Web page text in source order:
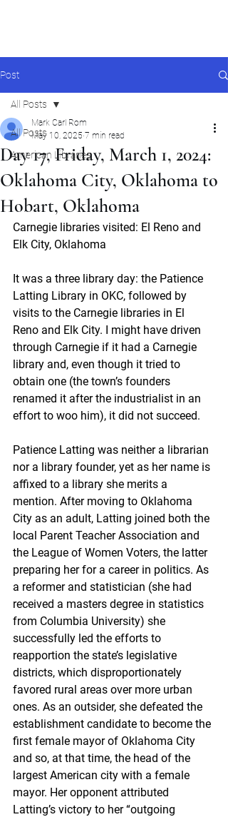
Post
All Posts
American Libraries
All Posts
Day 17, Friday, March 1, 2024:
Oklahoma City, Oklahoma to
Hobart, Oklahoma
Mark Carl Rom
May 10, 2025 7 min read
Carnegie libraries visited: El Reno and
Elk City, Oklahoma
It was a three library day: the Patience
Latting Library in OKC, followed by
visits to the Carnegie libraries in El
Reno and Elk City. I might have driven
through Carnegie if it had a Carnegie
library and, even though it tried to
obtain one (the town’s founders
renamed it after the industrialist in an
effort to woo him), it did not succeed.
Patience Latting was neither a librarian
nor a library founder, yet as her name is
affixed to a library she merits a
mention. After moving to Oklahoma
City as an adult, Latting joined both the
local Parent Teacher Association and
the League of Women Voters, the latter
preparing her for a career in politics. As
a reformer and statistician (she had
received a masters degree in statistics
from Columbia University) she
successfully led the efforts to
reapportion the state’s legislative
districts, which disproportionately
favored rural areas over more urban
ones. As an outsider, she defeated the
establishment candidate to become the
first female mayor of Oklahoma City
and so, at that time, the head of the
largest American city with a female
mayor. Her opponent attributed
Latting’s victory to her “outgoing